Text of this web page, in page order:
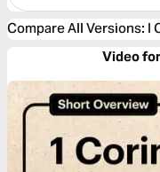
Compare All Versions: I
Video